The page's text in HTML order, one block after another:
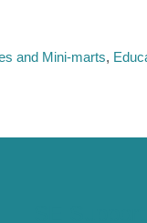
and Mini-marts